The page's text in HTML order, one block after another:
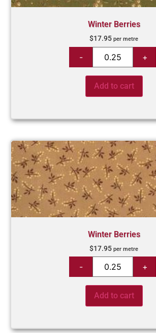
Winter Berries
$17.95 per metre
Add to cart
Winter Berries
$17.95 per metre
Add to cart